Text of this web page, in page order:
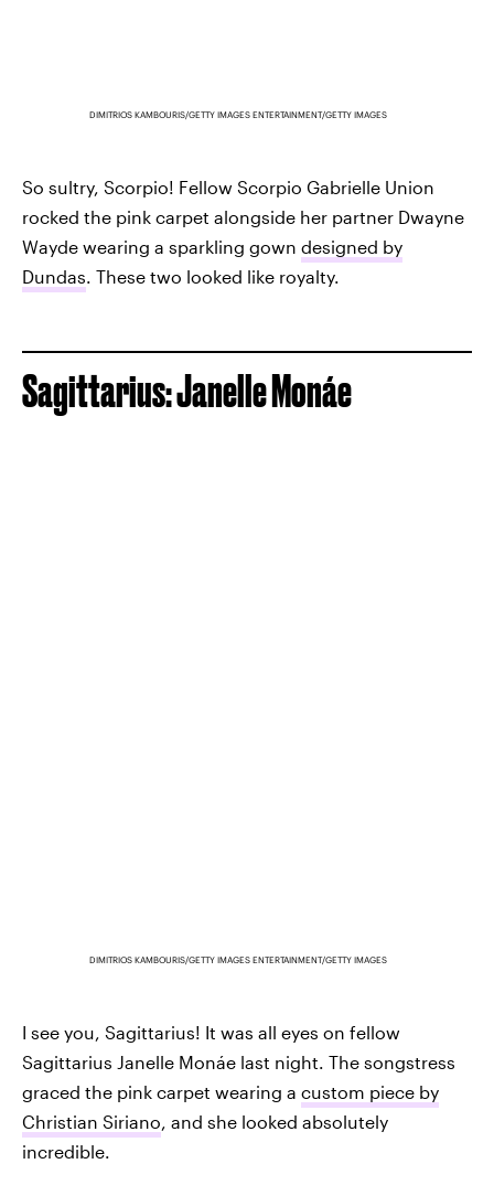
DIMITRIOS KAMBOURIS/GETTY IMAGES ENTERTAINMENT/GETTY IMAGES
So sultry, Scorpio! Fellow Scorpio Gabrielle Union
rocked the pink carpet alongside her partner Dwayne
Wayde wearing a sparkling gown designed by
Dundas. These two looked like royalty.
Sagittarius: Janelle Monáe
DIMITRIOS KAMBOURIS/GETTY IMAGES ENTERTAINMENT/GETTY IMAGES
I see you, Sagittarius! It was all eyes on fellow
Sagittarius Janelle Monáe last night. The songstress
graced the pink carpet wearing a custom piece by
Christian Siriano, and she looked absolutely
incredible.